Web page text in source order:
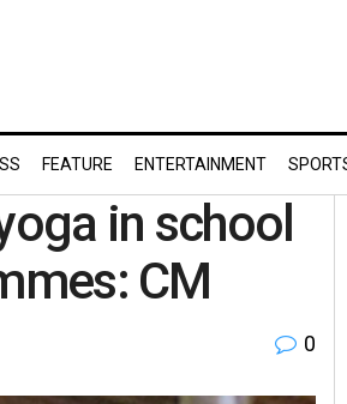
FEATURE ENTERTAINMENT
in school
CM
0